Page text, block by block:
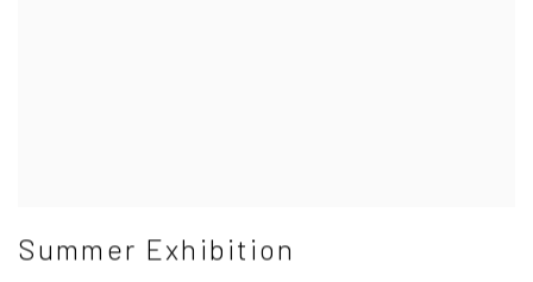
Summer Exhibition